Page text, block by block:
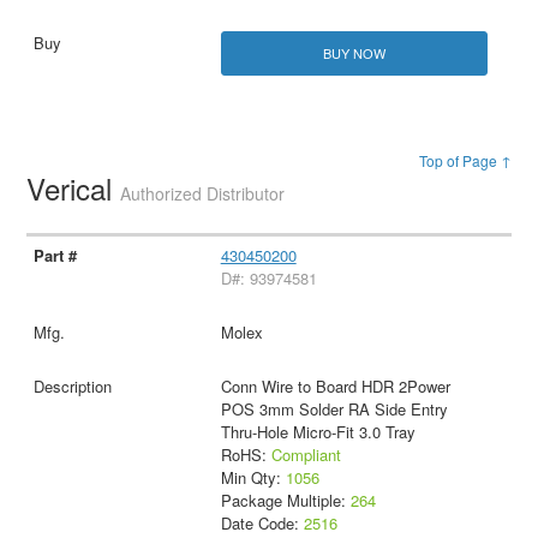
BUY NOW
Top of Page ↑
VericalAuthorized Distributor
430450200
D#: 93974581
Molex
Conn Wire to Board HDR 2Power
POS 3mm Solder RA Side Entry
Thru-Hole Micro-Fit 3.0 Tray
RoHS: Compliant
Min Qty: 1056
Package Multiple: 264
Date Code: 2516